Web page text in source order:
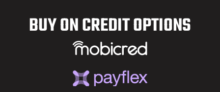
BUY ON CREDIT OPTIONS